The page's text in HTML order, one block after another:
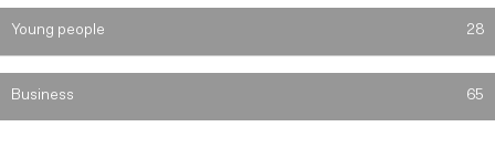
Young people 28
Business 65